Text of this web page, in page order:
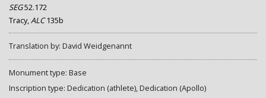
SEG52.172
Tracy,ALC135b
Translation by: David Weidgenannt
Monument type: Base
Inscription type: Dedication (athlete), Dedication (Apollo)